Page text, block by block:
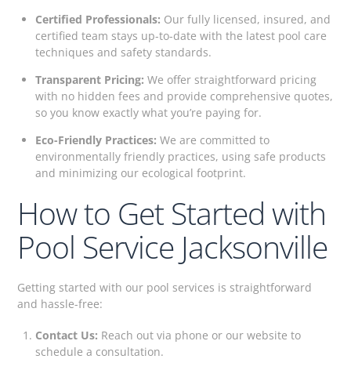
Certified Professionals: Our fully licensed, insured, and
certified team stays up-to-date with the latest pool care
techniques and safety standards.
Transparent Pricing: We offer straightforward pricing
with no hidden fees and provide comprehensive quotes,
so you know exactly what you’re paying for.
Eco-Friendly Practices: We are committed to
environmentally friendly practices, using safe products
and minimizing our ecological footprint.
How to Get Started with
Pool Service Jacksonville
Getting started with our pool services is straightforward
and hassle-free:
Contact Us: Reach out via phone or our website to
schedule a consultation.